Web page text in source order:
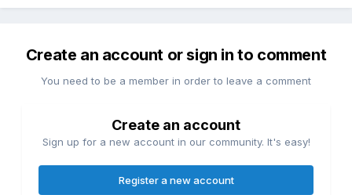
Create an account or sign in to comment
You need to be a member in order to leave a comment
Create an account
Sign up for a new account in our community. It's easy!
Register a new account